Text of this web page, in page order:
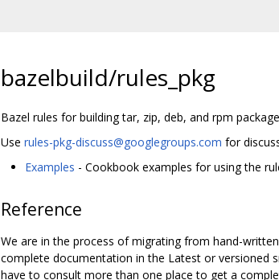
bazelbuild/rules_pkg
Bazel rules for building tar, zip, deb, and rpm
Use rules-pkg-discuss@googlegroups.com for
Examples - Cookbook examples for using the
Reference
We are in the process of migrating from hand-
complete documentation in the Latest or versioned
have to consult more than one place to get a